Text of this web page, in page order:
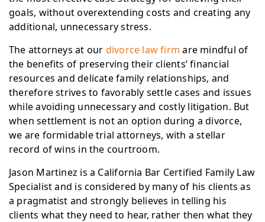
goals, without overextending costs and creating any
additional, unnecessary stress.
The attorneys at our divorce law firm are mindful of
the benefits of preserving their clients’ financial
resources and delicate family relationships, and
therefore strives to favorably settle cases and issues
while avoiding unnecessary and costly litigation. But
when settlement is not an option during a divorce,
we are formidable trial attorneys, with a stellar
record of wins in the courtroom.
Jason Martinez is a California Bar Certified Family Law
Specialist and is considered by many of his clients as
a pragmatist and strongly believes in telling his
clients what they need to hear, rather then what they